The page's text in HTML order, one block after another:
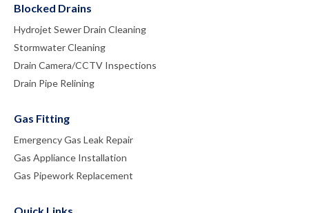
Blocked Drains
Hydrojet Sewer Drain Cleaning
Stormwater Cleaning
Drain Camera/CCTV Inspections
Drain Pipe Relining
Gas Fitting
Emergency Gas Leak Repair
Gas Appliance Installation
Gas Pipework Replacement